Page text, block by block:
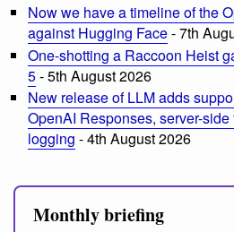
Now we have a timeline of the
against Hugging Face- 7th
One-shotting a Raccoon Heist
5- 5th August 2026
New release of LLM adds
OpenAI Responses, server-
logging - 4th August 2026
Monthly briefing